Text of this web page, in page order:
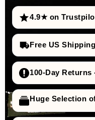
4.9★ on
Free US
100-Day Returns
Huge Selection